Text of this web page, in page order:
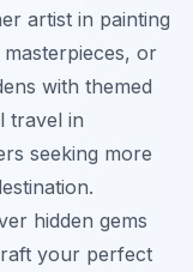
artist in painting
or
with themed
travel in
seeking more
hidden gems
your perfect